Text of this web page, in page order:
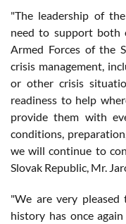
"The leadership of
need to support both
Armed Forces of the
crisis management,
or other crisis
readiness to help
provide them with
conditions,
we will continue to
Slovak Republic, Mr.
"We are very
history has once